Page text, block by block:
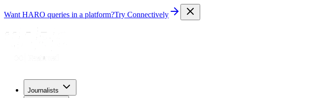
Want HARO queries in a platform?Try Connectively
Journalists